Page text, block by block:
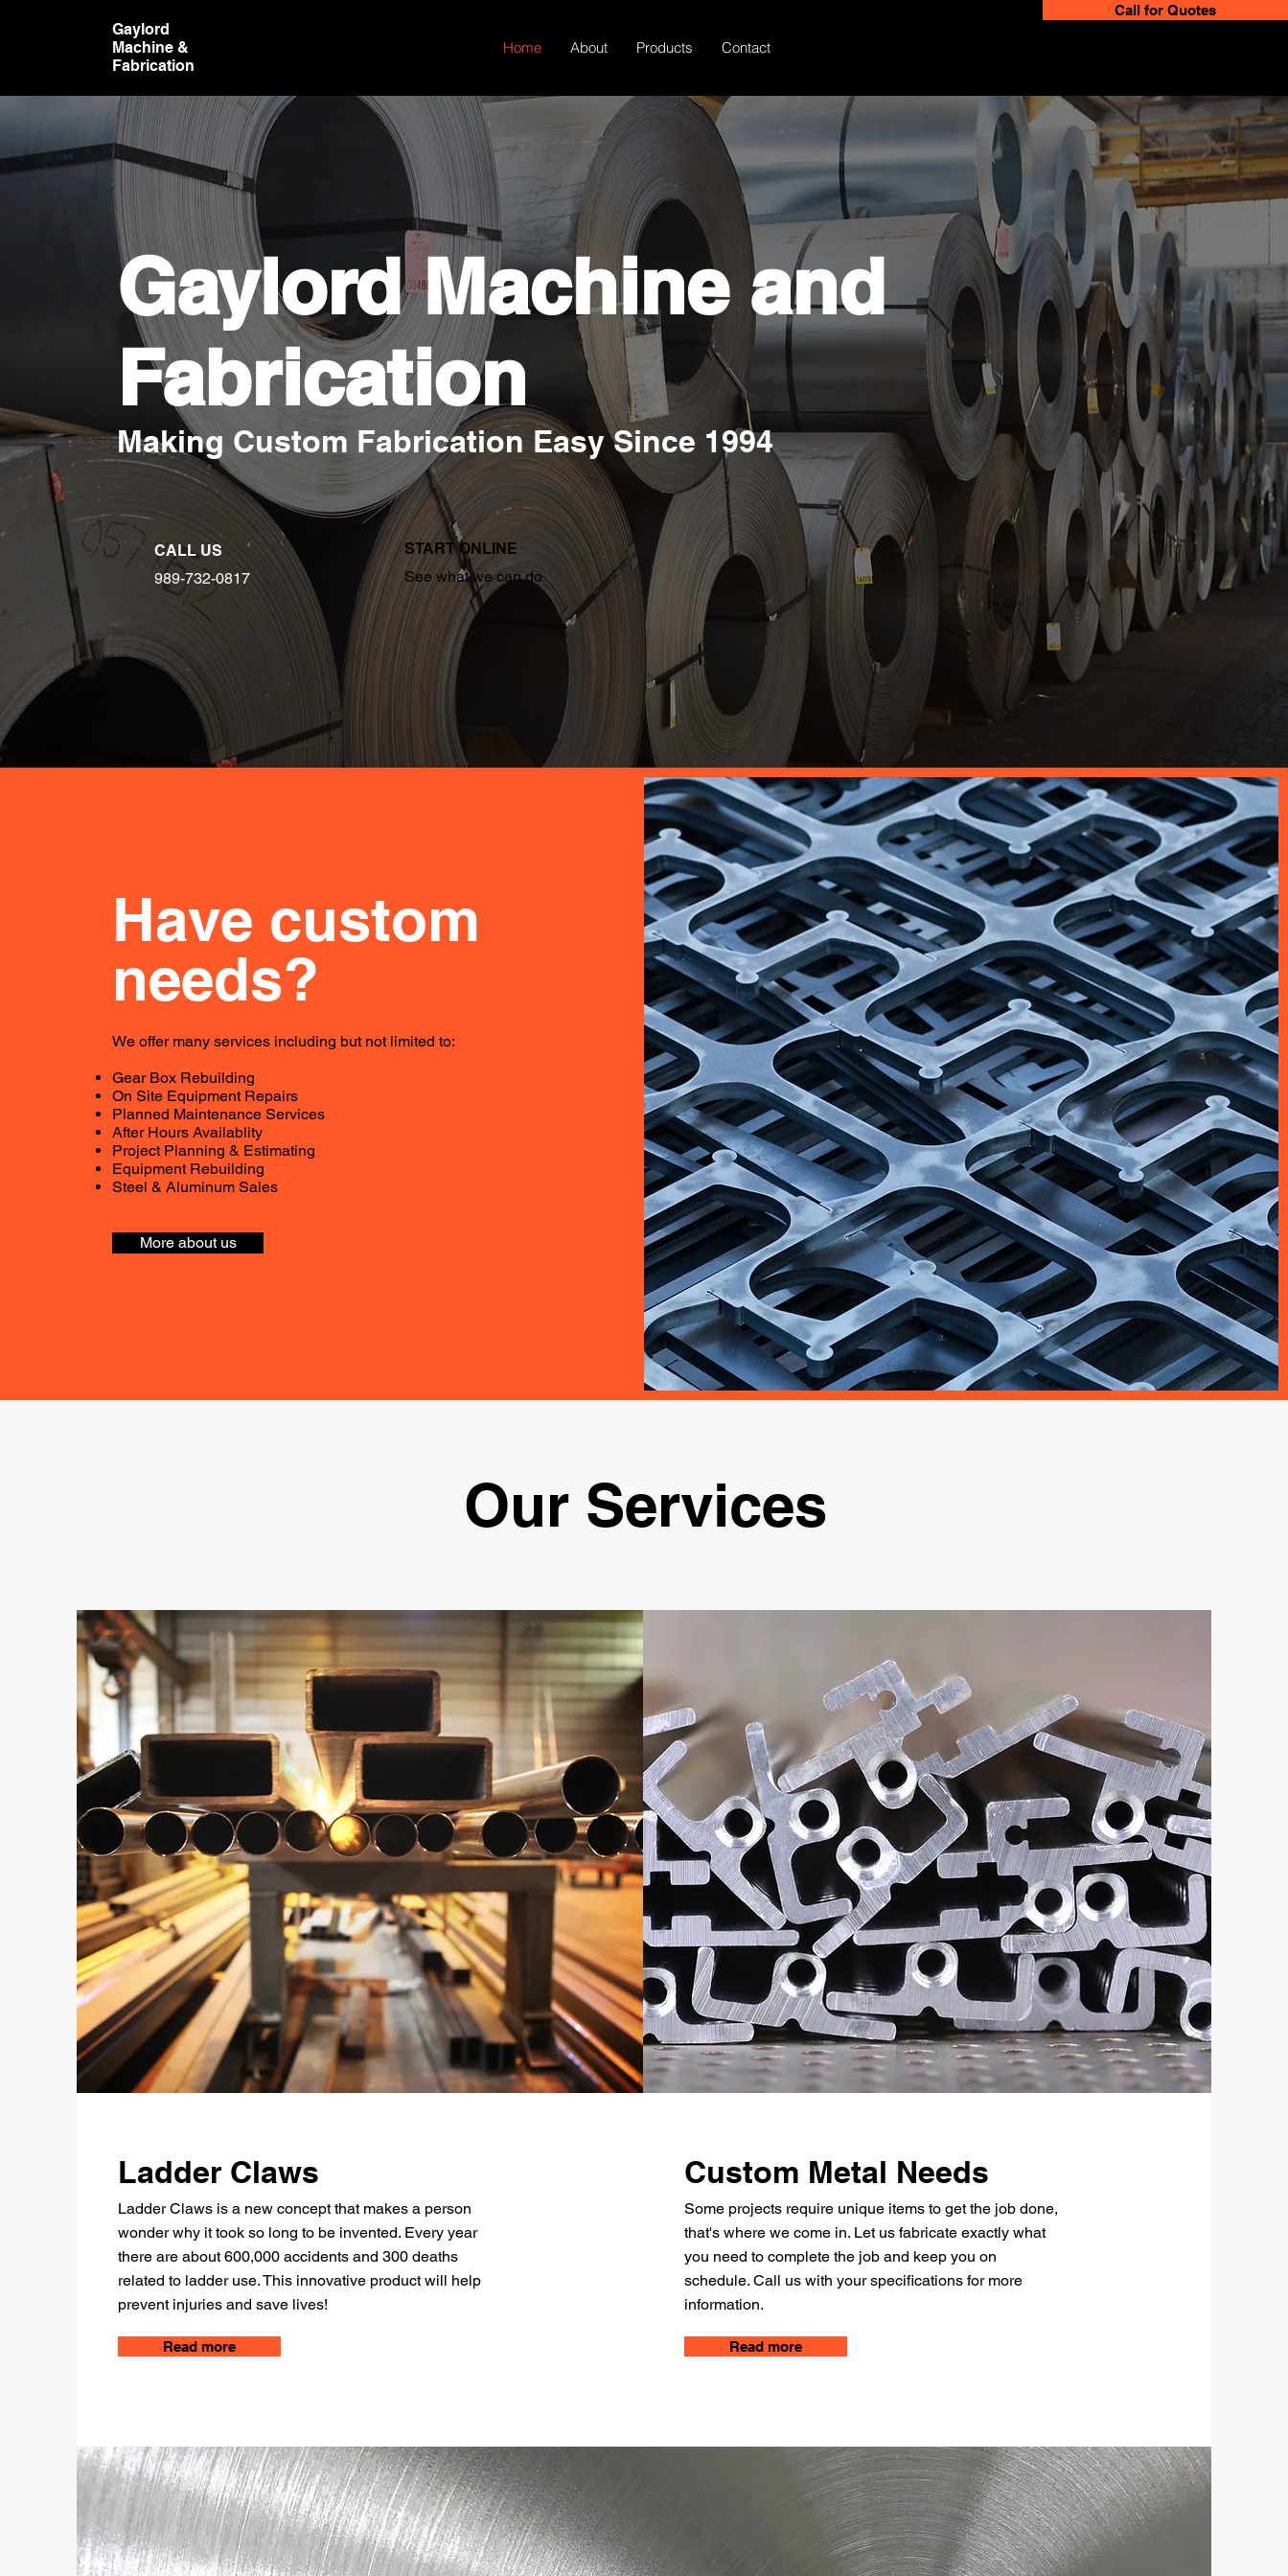
Gaylord
Machine &
Fabrication
Home About Products Contact
Call for Quotes
Gaylord Machine and
Fabrication
Making Custom Fabrication Easy Since 1994
CALL US
989-732-0817
START ONLINE
See what we can do
Have custom
needs?
We offer many services including but not limited to:
Gear Box Rebuilding
On Site Equipment Repairs
Planned Maintenance Services
After Hours Availablity
Project Planning & Estimating
Equipment Rebuilding
Steel & Aluminum Sales
More about us
Our Services
Ladder Claws
Ladder Claws is a new concept that makes a person
wonder why it took so long to be invented. Every year
there are about 600,000 accidents and 300 deaths
related to ladder use. This innovative product will help
prevent injuries and save lives!
Read more
Custom Metal Needs
Some projects require unique items to get the job done,
that's where we come in. Let us fabricate exactly what
you need to complete the job and keep you on
schedule. Call us with your specifications for more
information.
Read more